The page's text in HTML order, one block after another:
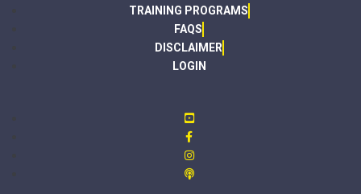
TRAINING PROGRAMS
FAQS
DISCLAIMER
LOGIN